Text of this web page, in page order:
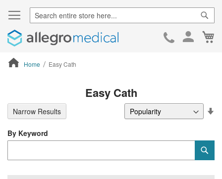
Skip
Home Easy Cath
Easy Cath
By Keyword
Narrow Results